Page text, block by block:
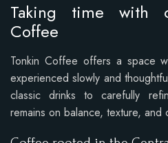
Taking time with
Coffee
Tonkin Coffee offers a space
experienced slowly and
classic drinks to carefully
remains on balance, texture, and